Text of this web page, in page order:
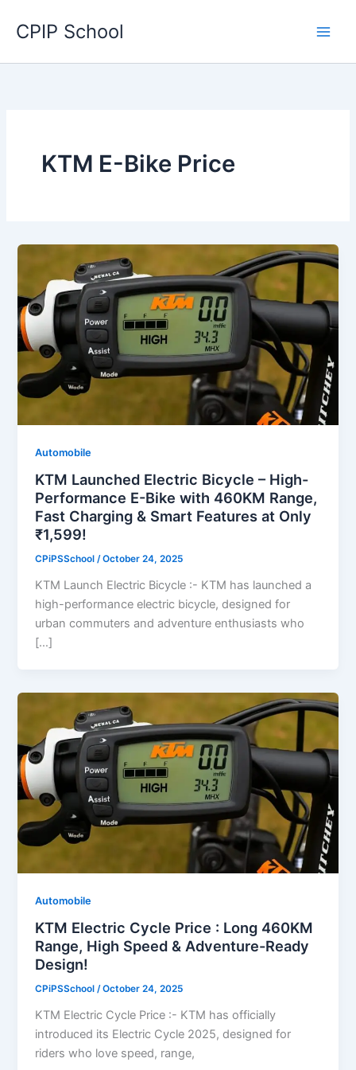
CPIP School
KTM E-Bike Price
Automobile
KTM Launched Electric Bicycle – High-
Performance E-Bike with 460KM Range,
Fast Charging & Smart Features at Only
₹1,599!
CPiPSSchool/October 24, 2025
KTM Launch Electric Bicycle :- KTM has launched a
high-performance electric bicycle, designed for
urban commuters and adventure enthusiasts who
[…]
Automobile
KTM Electric Cycle Price : Long 460KM
Range, High Speed & Adventure-Ready
Design!
CPiPSSchool/October 24, 2025
KTM Electric Cycle Price :- KTM has officially
introduced its Electric Cycle 2025, designed for
riders who love speed, range,